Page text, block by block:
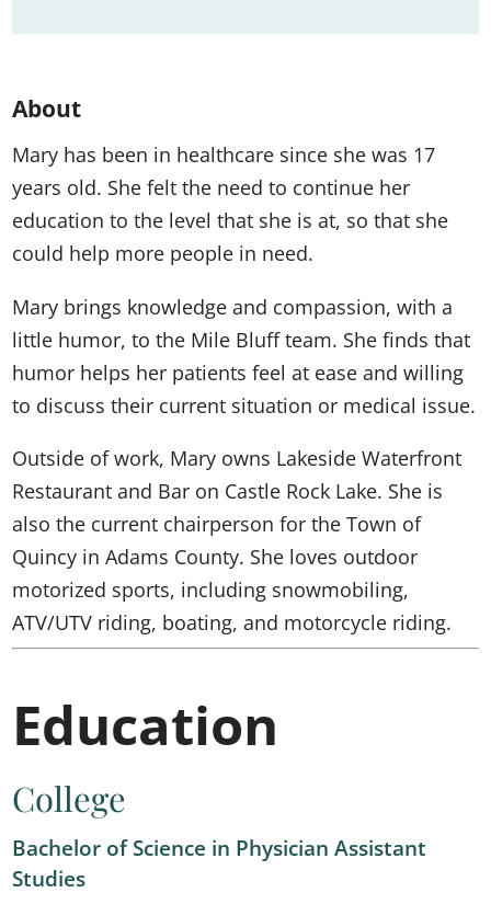
About
Mary has been in healthcare since she was 17
years old. She felt the need to continue her
education to the level that she is at, so that she
could help more people in need.
Mary brings knowledge and compassion, with a
little humor, to the Mile Bluff team. She finds that
humor helps her patients feel at ease and willing
to discuss their current situation or medical issue.
Outside of work, Mary owns Lakeside Waterfront
Restaurant and Bar on Castle Rock Lake. She is
also the current chairperson for the Town of
Quincy in Adams County. She loves outdoor
motorized sports, including snowmobiling,
ATV/UTV riding, boating, and motorcycle riding.
Education
College
Bachelor of Science in Physician Assistant
Studies